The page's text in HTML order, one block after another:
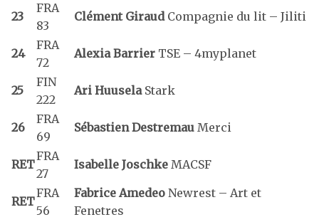
23
FRA
83
Clément Giraud Compagnie du lit – Jiliti
24
FRA
72
Alexia Barrier TSE – 4myplanet
25
FIN
222
Ari Huusela Stark
26
FRA
69
Sébastien Destremau Merci
RET
FRA
27
Isabelle Joschke MACSF
RET
FRA
56
Fabrice Amedeo Newrest – Art et
Fenetres